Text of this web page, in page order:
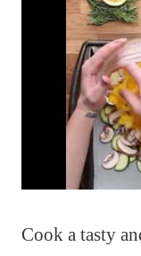
Cook a tasty